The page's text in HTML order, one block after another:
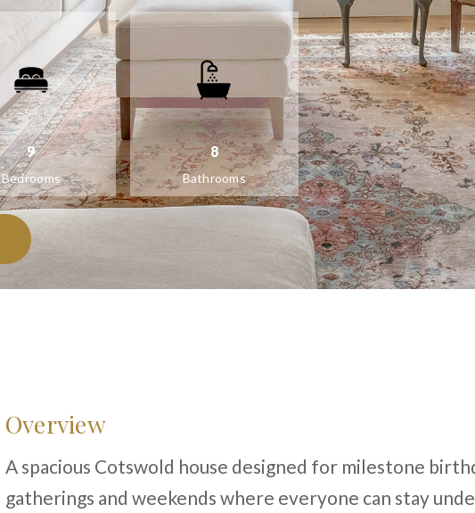
9
Bedrooms
8
Bathrooms
Overview
A spacious Cotswold house designed for milestone
gatherings and weekends where everyone can stay